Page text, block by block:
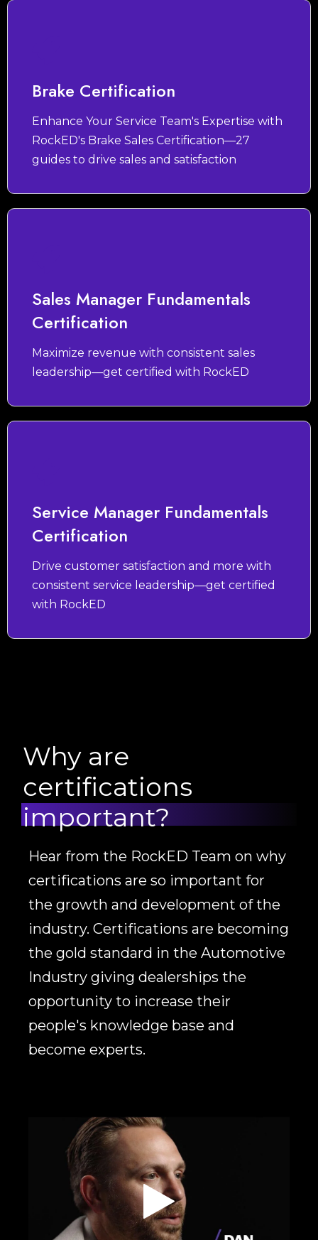
Brake Certification
Enhance Your Service Team's Expertise with
RockED's Brake Sales Certification—27
guides to drive sales and satisfaction
Sales Manager Fundamentals
Certification
Maximize revenue with consistent sales
leadership—get certified with RockED
Service Manager Fundamentals
Certification
Drive customer satisfaction and more with
consistent service leadership—get certified
with RockED
Why are
certifications
important?
Hear from the RockED Team on why
certifications are so important for
the growth and development of the
industry. Certifications are becoming
the gold standard in the Automotive
Industry giving dealerships the
opportunity to increase their
people's knowledge base and
become experts.